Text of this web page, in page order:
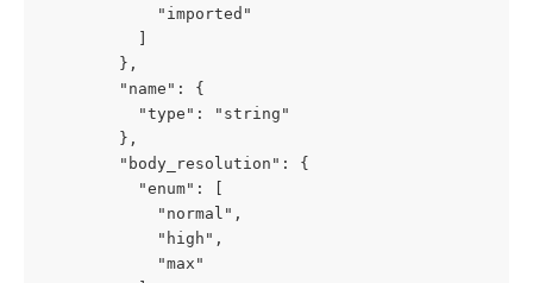
            "imported"
        },
        "name": {
          "type": "string"
        },
        "body_resolution": {
          "enum": [
            "normal",
            "high",
            "max"